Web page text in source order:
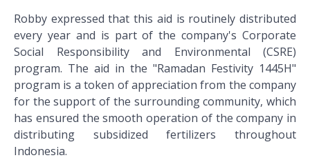
Robby expressed that this aid is routinely distributed
every year and is part of the company's Corporate
Social Responsibility and Environmental (CSRE)
program. The aid in the "Ramadan Festivity 1445H"
program is a token of appreciation from the company
for the support of the surrounding community, which
has ensured the smooth operation of the company in
distributing subsidized fertilizers throughout
Indonesia.